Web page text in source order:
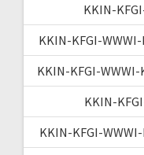
KKIN-
KKIN-KFGI-
KKIN-KFGI-
KKIN-
KKIN-KFGI-